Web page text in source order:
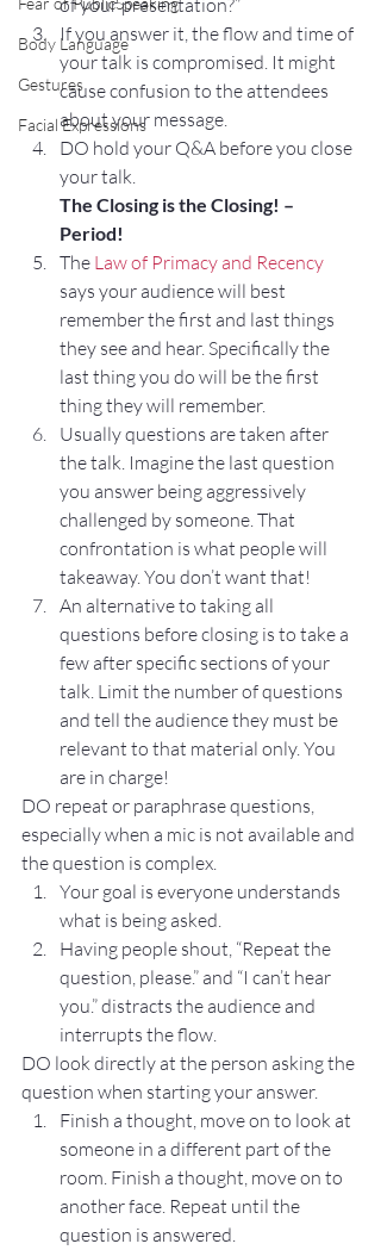
Body Language
Gestures
Facial Expressions
of your presentation?”
If you answer it, the flow and time of
your talk is compromised. It might
cause confusion to the attendees
about your message.
DO hold your Q&A before you close
your talk.
The Closing is the Closing! –
Period!
The Law of Primacy and Recency
says your audience will best
remember the first and last things
they see and hear. Specifically the
last thing you do will be the first
thing they will remember.
Usually questions are taken after
the talk. Imagine the last question
you answer being aggressively
challenged by someone. That
confrontation is what people will
takeaway. You don’t want that!
An alternative to taking all
questions before closing is to take a
few after specific sections of your
talk. Limit the number of questions
and tell the audience they must be
relevant to that material only. You
are in charge!
DO repeat or paraphrase questions,
especially when a mic is not available and
the question is complex.
Your goal is everyone understands
what is being asked.
Having people shout, “Repeat the
question, please.” and “I can’t hear
you.” distracts the audience and
interrupts the flow.
DO look directly at the person asking the
question when starting your answer.
Finish a thought, move on to look at
someone in a different part of the
room. Finish a thought, move on to
another face. Repeat until the
question is answered.